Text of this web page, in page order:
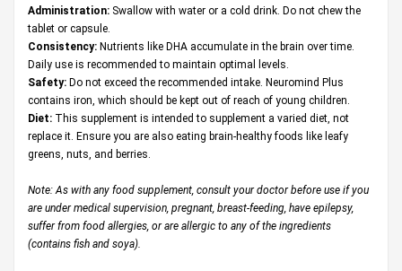
Administration: Swallow with water or a cold drink. Do not chew the
tablet or capsule.
Consistency: Nutrients like DHA accumulate in the brain over time.
Daily use is recommended to maintain optimal levels.
Safety: Do not exceed the recommended intake. Neuromind Plus
contains iron, which should be kept out of reach of young children.
Diet: This supplement is intended to supplement a varied diet, not
replace it. Ensure you are also eating brain-healthy foods like leafy
greens, nuts, and berries.
Note: As with any food supplement, consult your doctor before use if you
are under medical supervision, pregnant, breast-feeding, have epilepsy,
suffer from food allergies, or are allergic to any of the ingredients
(contains fish and soya).